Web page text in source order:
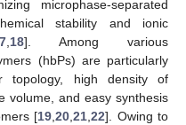
microphase-separated
stability and ionic
18]. Among various
(hbPs) are particularly
topology, high density of
volume, and easy synthesis
[19 ,20 ,21 ,22]. Owing to